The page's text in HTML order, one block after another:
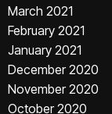
March 2021
February 2021
January 2021
December 2020
November 2020
October 2020